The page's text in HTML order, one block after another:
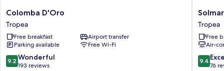
Colomba
D'Oro
Tropea
Colomba D'Oro
Tropea
Free breakfast
Airport transfer
Parking available
Free Wi-Fi
9.2
out
9.2 Wonderful
193 reviews
Solmaris
Tropea
-
Rooms
&
Suites
Tropea
Tropea
Free
Air-
9.4
out
9.4
76